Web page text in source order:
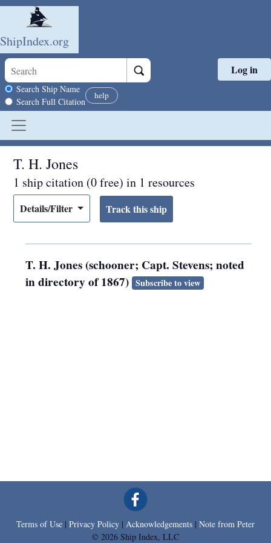
Skip to main content
ShipIndex.org
Search scope
Search Ship Name
Search Full Citation
help
Log in
T. H. Jones
1 ship citation (0 free) in 1 resources
Details/Filter
T. H. Jones (schooner; Capt. Stevens; noted
in directory of 1867) Subscribe to view
Terms of Use | Privacy Policy | Acknowledgements | Note from Peter
© 2026 Ship Index, LLC